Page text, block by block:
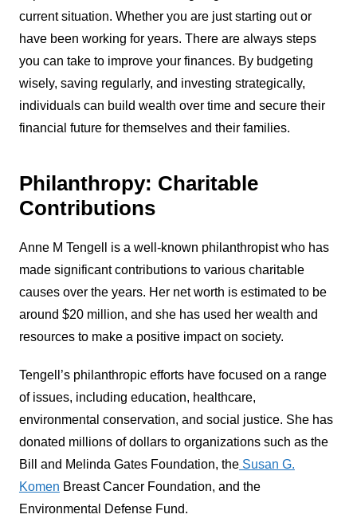
current situation. Whether you are just starting out or
have been working for years. There are always steps
you can take to improve your finances. By budgeting
wisely, saving regularly, and investing strategically,
individuals can build wealth over time and secure their
financial future for themselves and their families.
Philanthropy: Charitable
Contributions
Anne M Tengell is a well-known philanthropist who has
made significant contributions to various charitable
causes over the years. Her net worth is estimated to be
around $20 million, and she has used her wealth and
resources to make a positive impact on society.
Tengell’s philanthropic efforts have focused on a range
of issues, including education, healthcare,
environmental conservation, and social justice. She has
donated millions of dollars to organizations such as the
Bill and Melinda Gates Foundation, theSusan G.
Komen Breast Cancer Foundation, and the
Environmental Defense Fund.